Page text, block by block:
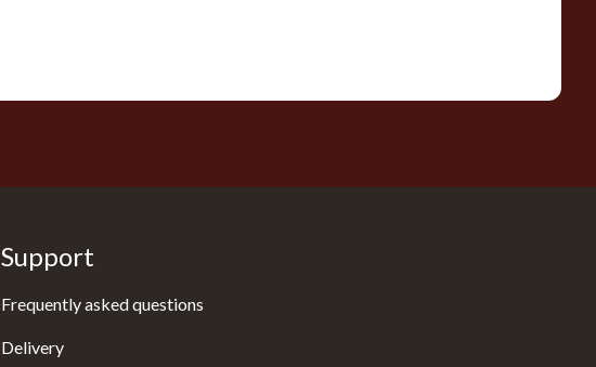
Support
Frequently asked questions
Delivery